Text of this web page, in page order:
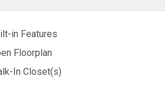
in Features
Floorplan
In Closet(s)